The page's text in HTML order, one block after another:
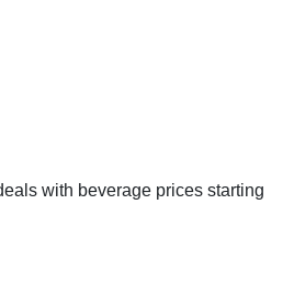
with beverage prices starting